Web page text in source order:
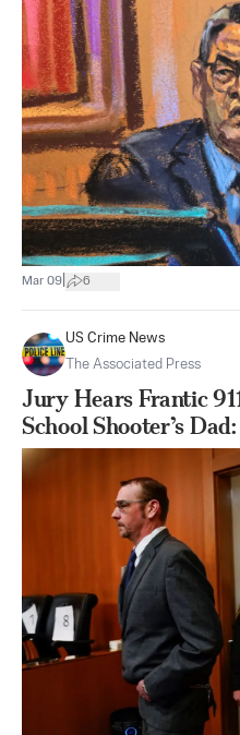
Mar 09 6
US Crime News
The Associated Press
Jury Hears Frantic
School Shooter’s